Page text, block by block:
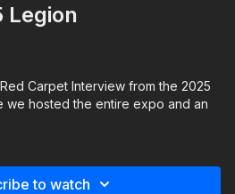
Legion
Carpet Interview from the 2025
we hosted the entire expo and an
to watch